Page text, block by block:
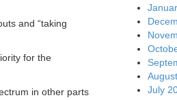
and “taking
for the
in other parts
July